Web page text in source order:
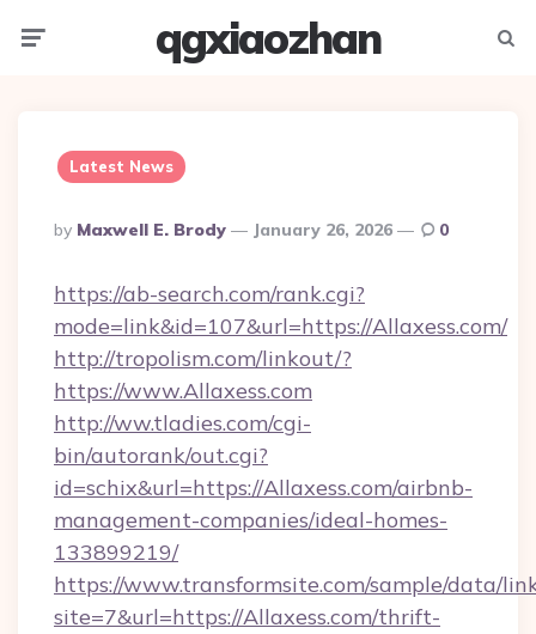
qgxiaozhan
Latest News
Posted
By
By Maxwell E. Brody January 26, 2026 0
https://ab-search.com/rank.cgi?
mode=link&id=107&url=https://Allaxess.com/
http://tropolism.com/linkout/?
https://www.Allaxess.com
http://ww.tladies.com/cgi-
bin/autorank/out.cgi?
id=schix&url=https://Allaxess.com/airbnb-
management-companies/ideal-homes-
133899219/
https://www.transformsite.com/sample/data/
site=7&url=https://Allaxess.com/thrift-